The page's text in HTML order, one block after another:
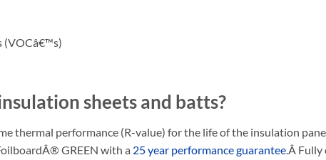
(VOCâ€™s)
sheets and batts?
thermal performance (R-value) for the life of the insulation
GREEN with a 25 year performance guarantee.Â Fully